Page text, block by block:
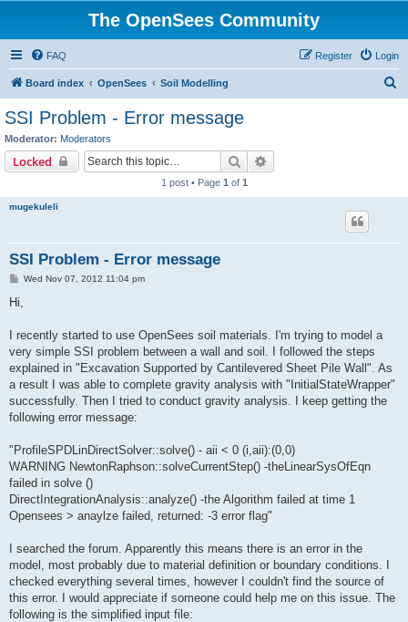
The OpenSees Community
FAQ Login
Register
Board index OpenSees Soil Modelling
SSI Problem - Error message
Moderator: Moderators
Locked Search
1 post • Page 1 of 1
mugekuleli
SSI Problem - Error message
P
t
Wed Nov 07, 2012 11:04 pm
Hi,
I recently started to use OpenSees soil materials. I'm trying to model a
very simple SSI problem between a wall and soil. I followed the steps
explained in "Excavation Supported by Cantilevered Sheet Pile Wall". As
a result I was able to complete gravity analysis with "InitialStateWrapper"
successfully. Then I tried to conduct gravity analysis. I keep getting the
following error message:
"ProfileSPDLinDirectSolver::solve() - aii < 0 (i,aii):(0,0)
WARNING NewtonRaphson::solveCurrentStep() -theLinearSysOfEqn
failed in solve ()
DirectIntegrationAnalysis::analyze() -the Algorithm failed at time 1
Opensees > anaylze failed, returned: -3 error flag"
I searched the forum. Apparently this means there is an error in the
model, most probably due to material definition or boundary conditions. I
checked everything several times, however I couldn't find the source of
this error. I would appreciate if someone could help me on this issue. The
following is the simplified input file: